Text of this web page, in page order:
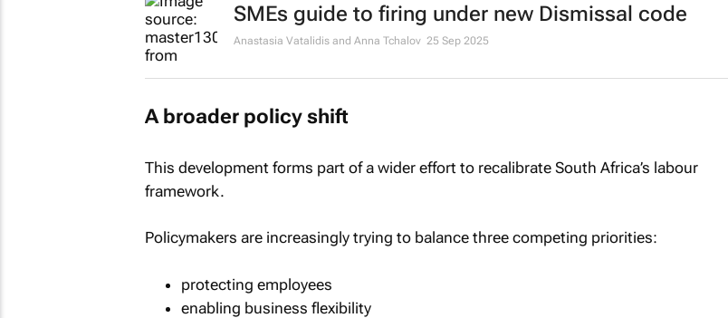
SMEs guide to firing under new Dismissal code
Anastasia Vatalidis and Anna Tchalov 25 Sep 2025
A broader policy shift
This development forms part of a wider effort to recalibrate South Africa’s labour
framework.
Policymakers are increasingly trying to balance three competing priorities:
protecting employees
enabling business flexibility